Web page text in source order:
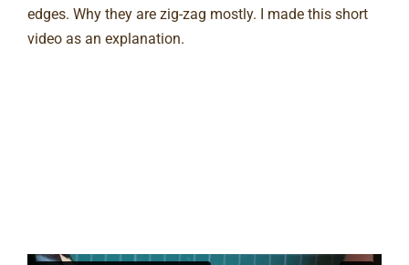
edges. Why they are zig-zag mostly. I made this short
video as an explanation.